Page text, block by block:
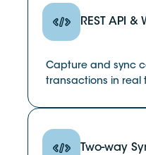
REST API
Capture and sync
transactions in real
Two-way